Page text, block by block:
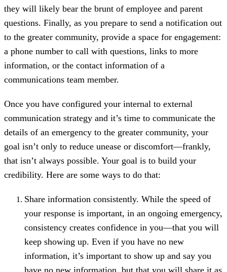
they will likely bear the brunt of employee and parent
questions. Finally, as you prepare to send a notification out
to the greater community, provide a space for engagement:
a phone number to call with questions, links to more
information, or the contact information of a
communications team member.
Once you have configured your internal to external
communication strategy and it’s time to communicate the
details of an emergency to the greater community, your
goal isn’t only to reduce unease or discomfort—frankly,
that isn’t always possible. Your goal is to build your
credibility. Here are some ways to do that:
Share information consistently. While the speed of
your response is important, in an ongoing emergency,
consistency creates confidence in you—that you will
keep showing up. Even if you have no new
information, it’s important to show up and say you
have no new information, but that you will share it as